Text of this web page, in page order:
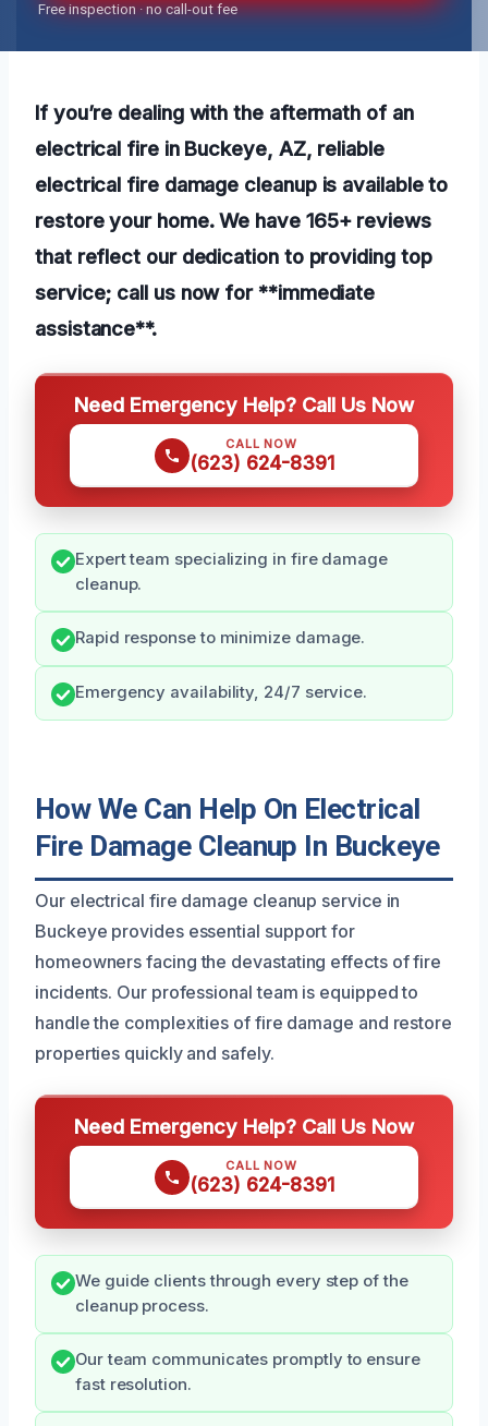
Free inspection · no call-out fee
If you’re dealing with the aftermath of an
electrical fire in Buckeye, AZ, reliable
electrical fire damage cleanup is available to
restore your home. We have 165+ reviews
that reflect our dedication to providing top
service; call us now for **immediate
assistance**.
Need Emergency Help? Call Us Now
CALL NOW
(623) 624-8391
Expert team specializing in fire damage
cleanup.
Rapid response to minimize damage.
Emergency availability, 24/7 service.
How We Can Help On Electrical
Fire Damage Cleanup In Buckeye
Our electrical fire damage cleanup service in
Buckeye provides essential support for
homeowners facing the devastating effects of fire
incidents. Our professional team is equipped to
handle the complexities of fire damage and restore
properties quickly and safely.
Need Emergency Help? Call Us Now
CALL NOW
(623) 624-8391
We guide clients through every step of the
cleanup process.
Our team communicates promptly to ensure
fast resolution.